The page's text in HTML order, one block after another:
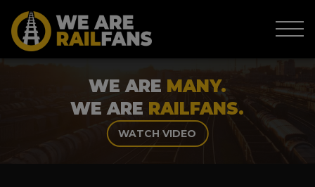
WE ARE MANY.
WE ARE RAILFANS.
WATCH VIDEO